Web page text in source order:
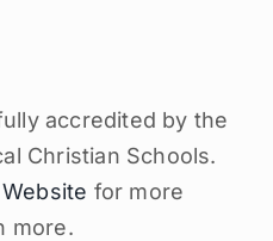
accredited by the
Christian Schools.
Website for more
more.